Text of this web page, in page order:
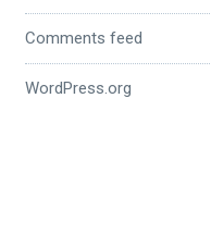
Comments feed
WordPress.org